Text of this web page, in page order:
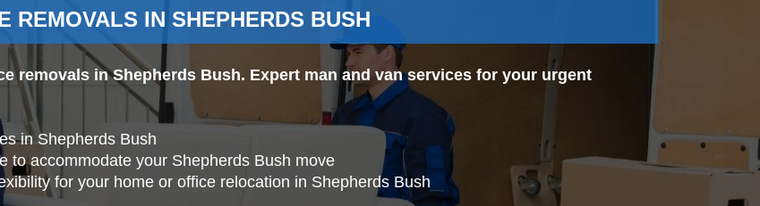
REMOVALS IN SHEPHERDS BUSH
removals in Shepherds Bush. Expert man and van services for your urgent
in Shepherds Bush
to accommodate your Shepherds Bush move
for your home or office relocation in Shepherds Bush